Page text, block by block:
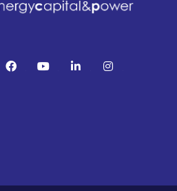
twitter facebookyoutube linkedin